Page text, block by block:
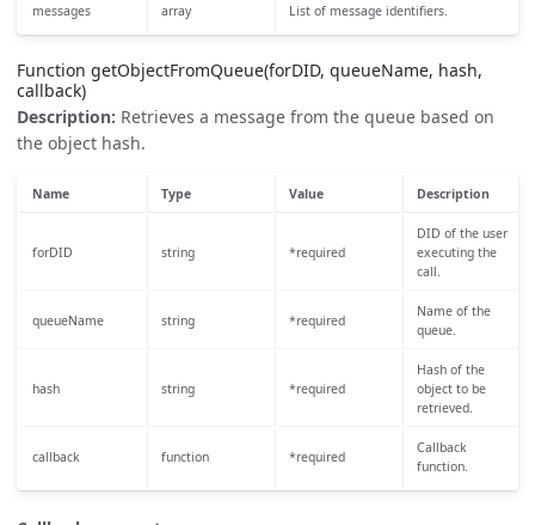
messages array List of message identifiers.
Function getObjectFromQueue(forDID, queueName, hash,
callback)
Description: Retrieves a message from the queue based on
the object hash.
Name Type Value Description
forDID string *required
DID of the user
executing the
call.
queueName string *required
Name of the
queue.
hash string *required
Hash of the
object to be
retrieved.
callback function *required
Callback
function.